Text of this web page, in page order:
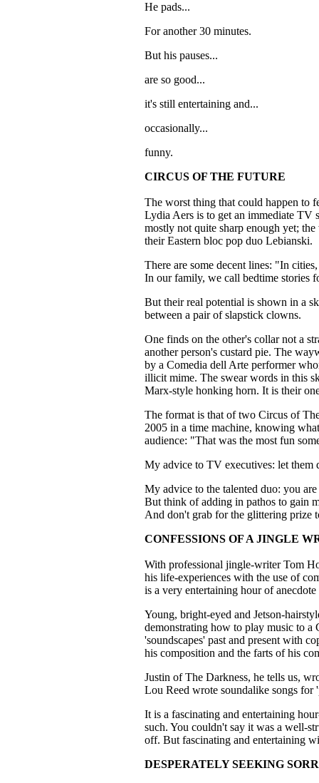
He pads...
For another 30 minutes.
But his pauses...
are so good...
it's still entertaining and...
occasionally...
funny.
CIRCUS OF THE FUTURE
The worst thing that could happen to
Lydia Aers is to get an immediate TV
mostly not quite sharp enough yet;
their Eastern bloc pop duo Lebianski.
There are some decent lines: "In
In our family, we call bedtime stories
But their real potential is shown in a
between a pair of slapstick clowns.
One finds on the other's collar not a
another person's custard pie. The
by a Comedia dell Arte performer
illicit mime. The swear words in this
Marx-style honking horn. It is their
The format is that of two Circus of
2005 in a time machine, knowing
audience: "That was the most fun
My advice to TV executives: let them
My advice to the talented duo: you
But think of adding in pathos to gain
And don't grab for the glittering prize
CONFESSIONS OF A JINGLE
With professional jingle-writer Tom
his life-experiences with the use of
is a very entertaining hour of
Young, bright-eyed and Jetson-
demonstrating how to play music to a
'soundscapes' past and present with
his composition and the farts of his
Justin of The Darkness, he tells us,
Lou Reed wrote soundalike songs for
It is a fascinating and entertaining
such. You couldn't say it was a well-
off. But fascinating and entertaining
DESPERATELY SEEKING